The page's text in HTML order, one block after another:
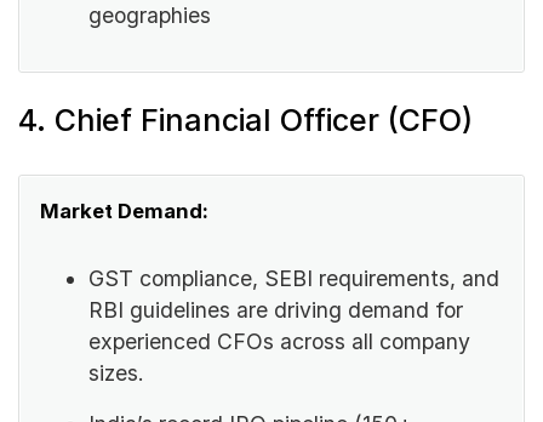
geographies
4. Chief Financial Officer (CFO)
Market Demand:
GST compliance, SEBI requirements, and
RBI guidelines are driving demand for
experienced CFOs across all company
sizes.